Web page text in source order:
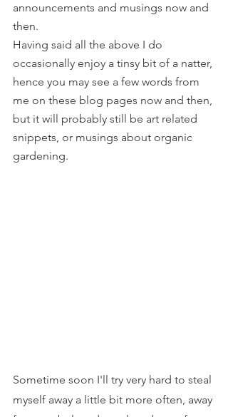
announcements and musings now and
then.
Having said all the above I do
occasionally enjoy a tinsy bit of a natter,
hence you may see a few words from
me on these blog pages now and then,
but it will probably still be art related
snippets, or musings about organic
gardening.
Sometime soon I'll try very hard to steal
myself away a little bit more often, away